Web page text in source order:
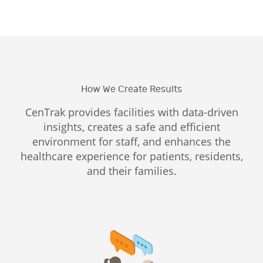
How We Create Results
CenTrak provides facilities with data-driven
insights, creates a safe and efficient
environment for staff, and enhances the
healthcare experience for patients, residents,
and their families.